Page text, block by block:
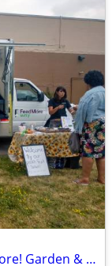
Looking For Investors For A Country Store! Garden & Livestock Sales